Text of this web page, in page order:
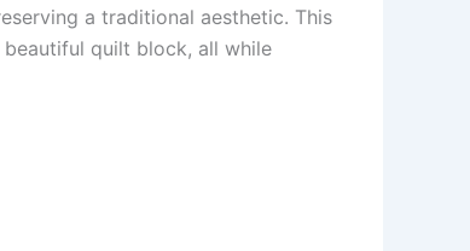
a traditional aesthetic. This
quilt block, all while